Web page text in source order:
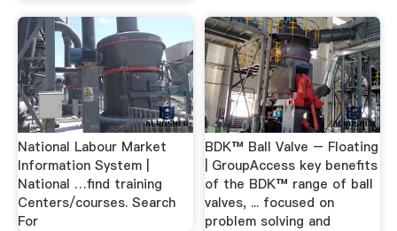
National Labour Market
Information System |
National …find training
Centers/courses. Search
For
BDK™ Ball Valve – Floating
| GroupAccess key benefits
of the BDK™ range of ball
valves, ... focused on
problem solving and